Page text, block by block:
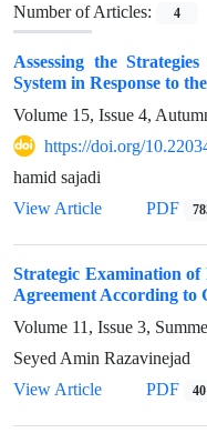
Number of Articles:
4
Assessing the
System in Response to
Volume 15, Issue 4,
https://doi.org/
hamid sajadi
View Article
PDF
Strategic Examination
Agreement According to
Volume 11, Issue 3,
Seyed Amin Razavinejad
View Article
PDF